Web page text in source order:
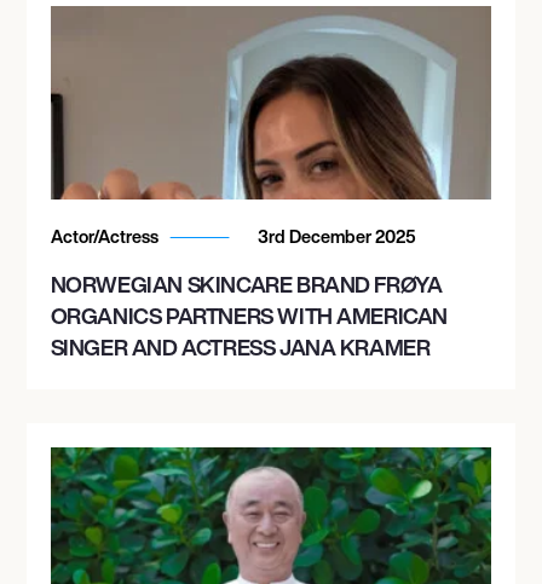
Actor/Actress 3rd December 2025
NORWEGIAN SKINCARE BRAND FRØYA
ORGANICS PARTNERS WITH AMERICAN
SINGER AND ACTRESS JANA KRAMER